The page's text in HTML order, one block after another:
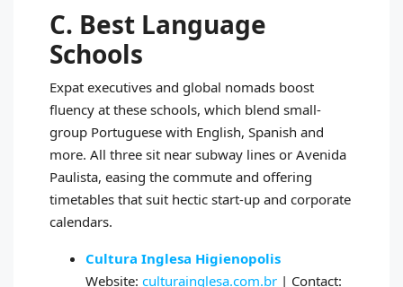
C. Best Language
Schools
Expat executives and global nomads boost
fluency at these schools, which blend small-
group Portuguese with English, Spanish and
more. All three sit near subway lines or Avenida
Paulista, easing the commute and offering
timetables that suit hectic start-up and corporate
calendars.
Cultura Inglesa Higienopolis
Website: culturainglesa.com.br | Contact: